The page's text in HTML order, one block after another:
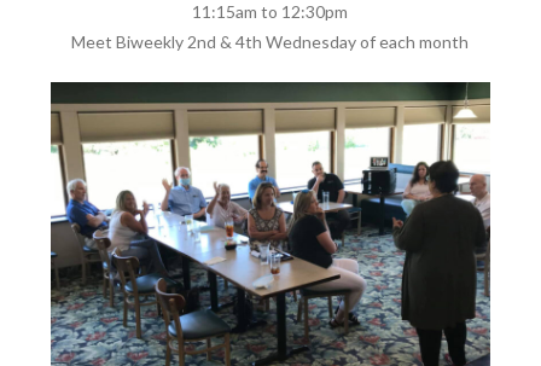
11:15am to 12:30pm
Meet Biweekly 2nd & 4th Wednesday of each month